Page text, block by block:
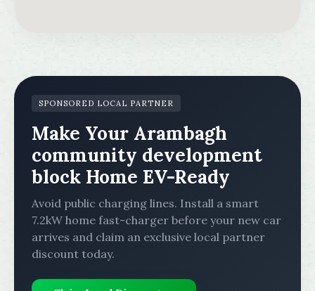
SPONSORED LOCAL PARTNER
Make Your Arambagh
community development
block Home EV-Ready
Avoid public charging lines. Install a smart
7.2kW home fast-charger before your new car
arrives and claim an exclusive local partner
discount today.